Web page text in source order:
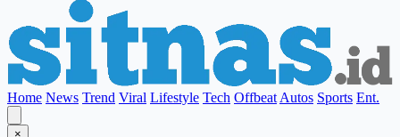
Home News Trend Viral Lifestyle Tech Offbeat Autos Sports Ent.
×